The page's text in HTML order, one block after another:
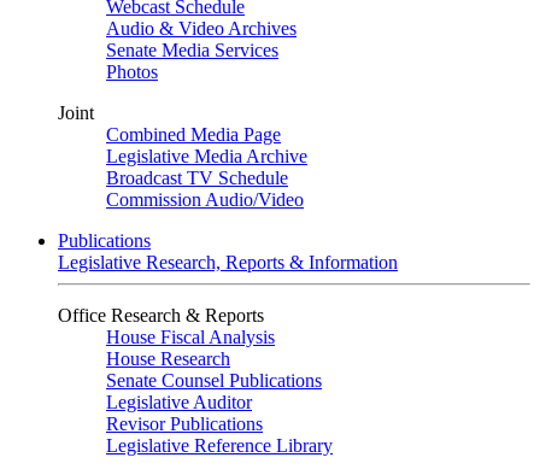
Webcast Schedule
Audio & Video Archives
Senate Media Services
Photos
Joint
Combined Media Page
Legislative Media Archive
Broadcast TV Schedule
Commission Audio/Video
Publications
Legislative Research, Reports & Information
Office Research & Reports
House Fiscal Analysis
House Research
Senate Counsel Publications
Legislative Auditor
Revisor Publications
Legislative Reference Library